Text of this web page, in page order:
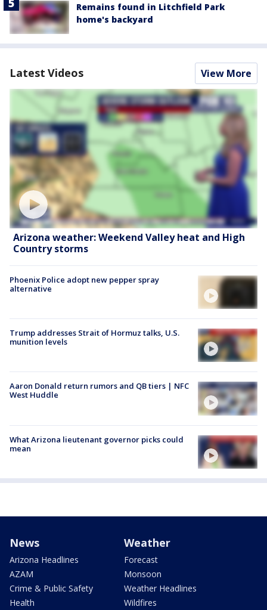
Remains found in Litchfield Park
home's backyard
Latest Videos View More
Arizona weather: Weekend Valley heat and High
Country storms
Phoenix Police adopt new pepper spray
alternative
Trump addresses Strait of Hormuz talks, U.S.
munition levels
Aaron Donald return rumors and QB tiers | NFC
West Huddle
What Arizona lieutenant governor picks could
mean
News
Arizona Headlines
AZAM
Crime & Public Safety
Health
Weather
Forecast
Monsoon
Weather Headlines
Wildfires